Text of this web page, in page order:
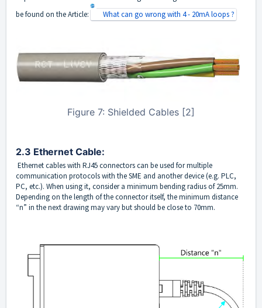
be found on the Article:
What can go wrong with 4 - 20mA loops ?
Figure 7: Shielded Cables [2]
2.3 Ethernet Cable:
Ethernet cables with RJ45 connectors can be used for multiple
communication protocols with the SME and another device (e.g. PLC,
PC, etc.). When using it, consider a minimum bending radius of 25mm.
Depending on the length of the connector itself, the minimum distance
“n” in the next drawing may vary but should be close to 70mm.